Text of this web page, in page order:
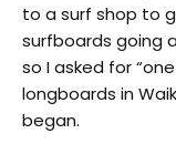
to a surf shop to
surfboards going
so I asked for
longboards in
began.